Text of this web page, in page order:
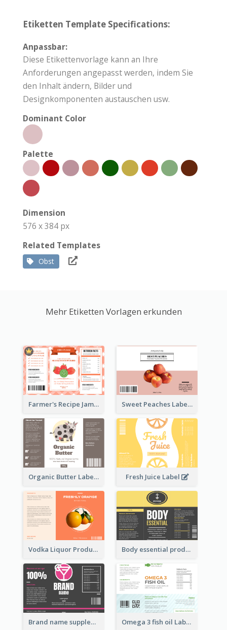
Etiketten Template Specifications:
Anpassbar:
Diese Etikettenvorlage kann an Ihre
Anforderungen angepasst werden, indem Sie
den Inhalt ändern, Bilder und
Designkomponenten austauschen usw.
Dominant Color
Palette
Dimension
576 x 384 px
Related Templates
Obst
Mehr Etiketten Vorlagen erkunden
Farmer's Recipe Jam Label Sweet Peaches Label
Organic Butter Label Fresh Juice Label
Vodka Liquor Product Label Body essential product label
Brand name supplement Label Omega 3 fish oil Label